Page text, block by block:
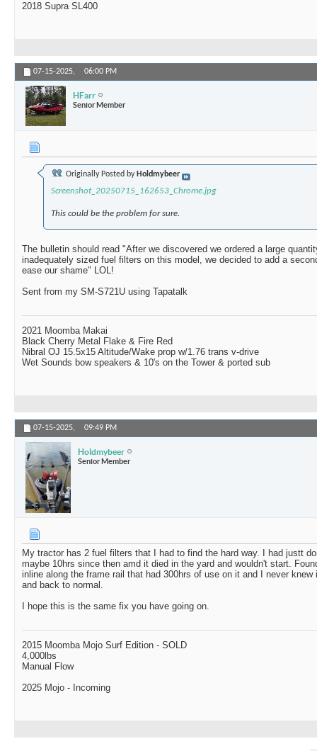
2018 Supra SL400
07-15-2025, 06:00 PM
HFarr
Senior Member
Originally Posted by Holdmybeer
Screenshot_20250715_162653_Chrome.jpg
This could be the problem for sure.
The bulletin should read "After we discovered we ordered a large
inadequately sized fuel filters on this model, we decided to add a
ease our shame" LOL!
Sent from my SM-S721U using Tapatalk
2021 Moomba Makai
Black Cherry Metal Flake & Fire Red
Nibral OJ 15.5x15 Altitude/Wake prop w/1.76 trans v-drive
Wet Sounds bow speakers & 10's on the Tower & ported sub
07-15-2025, 09:49 PM
Holdmybeer
Senior Member
My tractor has 2 fuel filters that I had to find the hard way. I had justt
maybe 10hrs since then amd it died in the yard and wouldn't start.
inline along the frame rail that had 300hrs of use on it and I never
and back to normal.
I hope this is the same fix you have going on.
2015 Moomba Mojo Surf Edition - SOLD
4,000lbs
Manual Flow
2025 Mojo - Incoming